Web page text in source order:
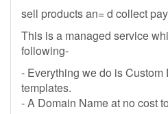
sell products an= d collect
This is a managed service
following-
- Everything we do is
templates.
- A Domain Name at no cost